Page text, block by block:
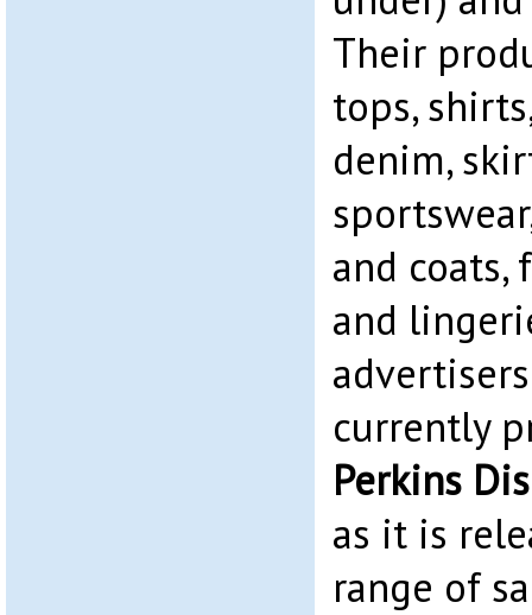
Their
tops,
denim,
and coats,
and
currently
Perkins
as it is
range of